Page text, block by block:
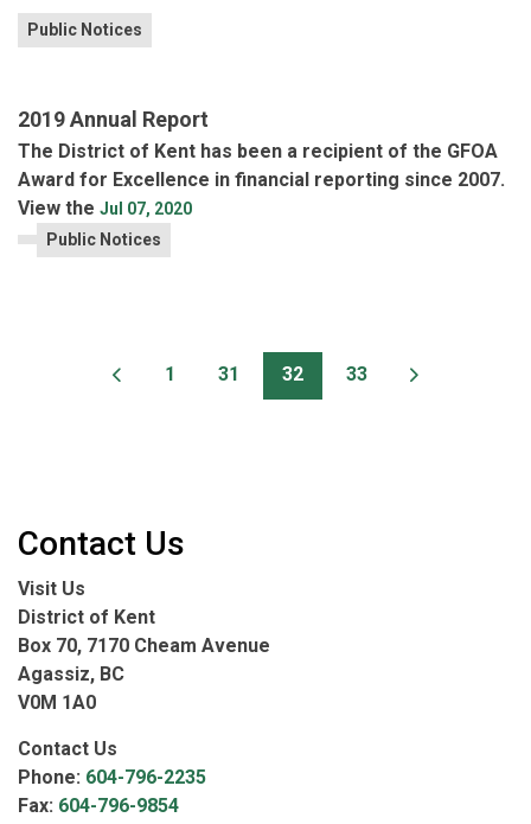
Public Notices
2019 Annual Report
The District of Kent has been a recipient of the GFOA
Award for Excellence in financial reporting since 2007.
View the Jul 07, 2020
Public Notices
1 31 32 33
Contact Us
Visit Us
District of Kent
Box 70, 7170 Cheam Avenue
Agassiz, BC
V0M 1A0
Contact Us
Phone: 604-796-2235
Fax: 604-796-9854